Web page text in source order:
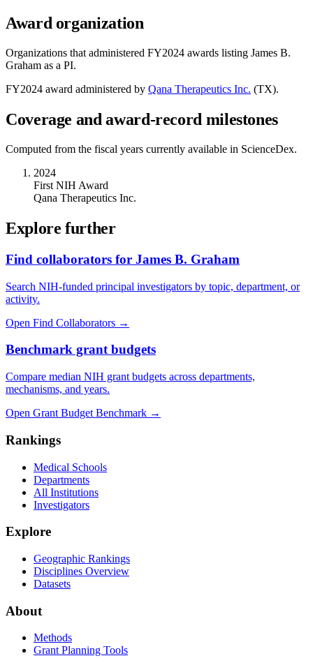
Award organization
Organizations that administered FY2024 awards listing James B.
Graham as a PI.
FY2024 award administered by Qana Therapeutics Inc. (TX).
Coverage and award-record milestones
Computed from the fiscal years currently available in ScienceDex.
2024
First NIH Award
Qana Therapeutics Inc.
Explore further
Find collaborators for James B. Graham
Search NIH-funded principal investigators by topic, department, or
activity.
Open Find Collaborators →
Benchmark grant budgets
Compare median NIH grant budgets across departments,
mechanisms, and years.
Open Grant Budget Benchmark →
Rankings
Medical Schools
Departments
All Institutions
Investigators
Explore
Geographic Rankings
Disciplines Overview
Datasets
About
Methods
Grant Planning Tools